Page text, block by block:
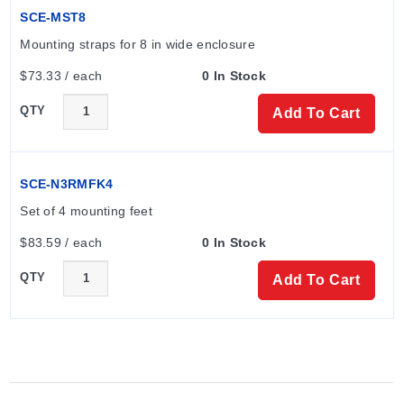
SCE-MST8
Mounting straps for 8 in wide enclosure
$73.33 / each 0 In Stock
QTY Add To Cart
SCE-N3RMFK4
Set of 4 mounting feet
$83.59 / each 0 In Stock
QTY Add To Cart